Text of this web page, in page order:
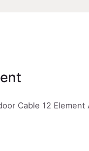
Cable 12 Element